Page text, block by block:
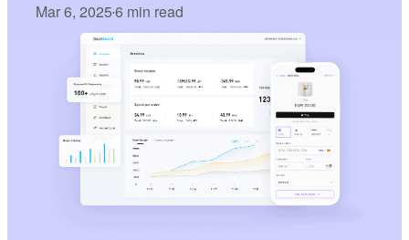
Mar 6, 2025•6 min read